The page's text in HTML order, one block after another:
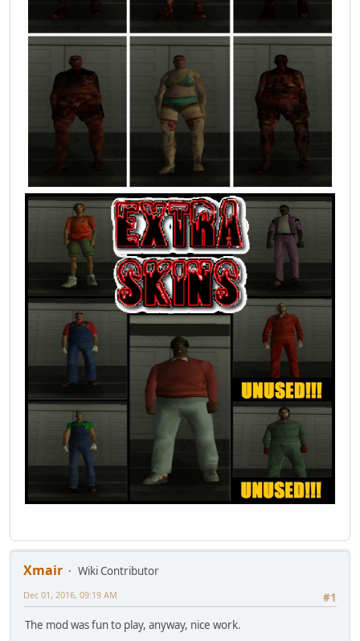
Xmair
Wiki Contributor
#1
Dec 01, 2016, 09:19 AM
The mod was fun to play, anyway, nice work.